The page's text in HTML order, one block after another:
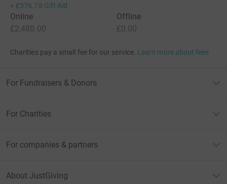
+ £576.78 Gift Aid
Online
£2,480.00
Offline
£0.00
Charities pay a small fee for our service. Learn more about fees
For Fundraisers & Donors
For Charities
For companies & partners
About JustGiving